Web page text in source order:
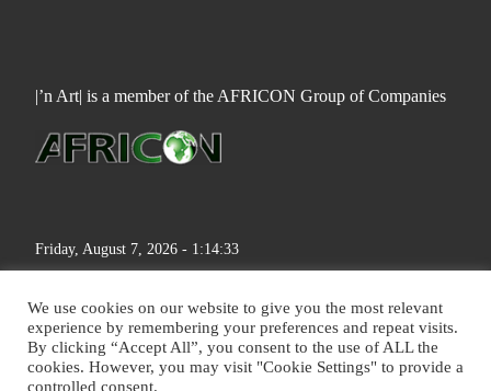
|’n Art| is a member of the AFRICON Group of Companies
Friday, August 7, 2026 - 1:14:34
© 2026 |'n Art| – All rights reserved
We use cookies on our website to give you the most relevant
experience by remembering your preferences and repeat visits.
By clicking “Accept All”, you consent to the use of ALL the
cookies. However, you may visit "Cookie Settings" to provide a
controlled consent.